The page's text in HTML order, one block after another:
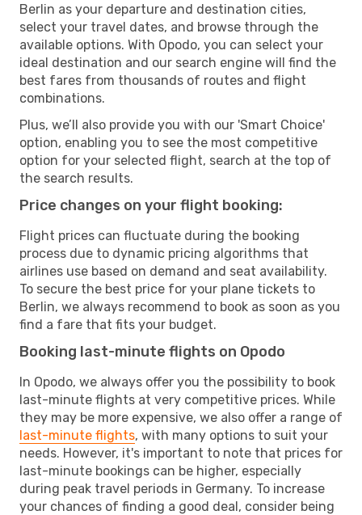
Berlin as your departure and destination cities,
select your travel dates, and browse through the
available options. With Opodo, you can select your
ideal destination and our search engine will find the
best fares from thousands of routes and flight
combinations.
Plus, we’ll also provide you with our 'Smart Choice'
option, enabling you to see the most competitive
option for your selected flight, search at the top of
the search results.
Price changes on your flight booking:
Flight prices can fluctuate during the booking
process due to dynamic pricing algorithms that
airlines use based on demand and seat availability.
To secure the best price for your plane tickets to
Berlin, we always recommend to book as soon as you
find a fare that fits your budget.
Booking last-minute flights on Opodo
In Opodo, we always offer you the possibility to book
last-minute flights at very competitive prices. While
they may be more expensive, we also offer a range of
last-minute flights, with many options to suit your
needs. However, it's important to note that prices for
last-minute bookings can be higher, especially
during peak travel periods in Germany. To increase
your chances of finding a good deal, consider being